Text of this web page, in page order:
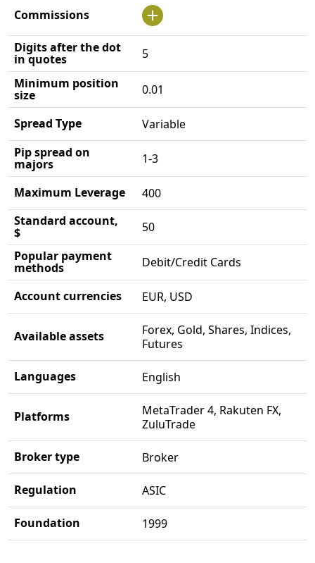
Commissions
Digits after the dot
in quotes
5
Minimum position
size 0.01
Spread Type
Variable
Pip spread on
majors 1-3
Maximum Leverage
400
Standard account,
$
50
Popular payment
methods Debit/Credit Cards
Account currencies EUR, USD
Available assets
Forex, Gold, Shares, Indices,
Futures
Languages English
Platforms
MetaTrader 4, Rakuten FX,
ZuluTrade
Broker type Broker
Regulation ASIC
Foundation 1999